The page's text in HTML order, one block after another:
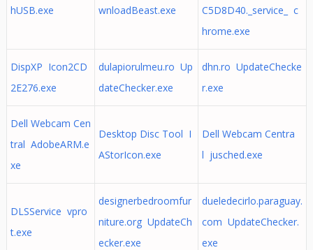
hUSB.exe
wnloadBeast.exe
C5D8D40._service_ c
hrome.exe
DispXP Icon2CD
2E276.exe
dulapiorulmeu.ro Up
dateChecker.exe
dhn.ro UpdateChecke
r.exe
Dell Webcam Cen
tral AdobeARM.e
xe
Desktop Disc Tool I
AStorIcon.exe
Dell Webcam Centra
l jusched.exe
DLSService vpro
t.exe
designerbedroomfur
niture.org UpdateCh
ecker.exe
dueledecirlo.paraguay.
com UpdateChecker.
exe